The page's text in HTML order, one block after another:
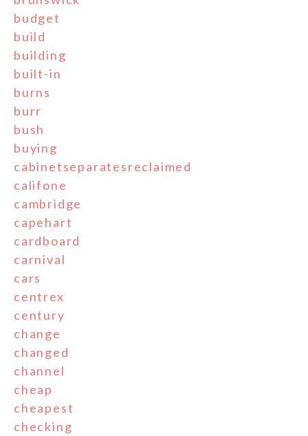
budget
build
building
built-in
burns
burr
bush
buying
cabinetseparatesreclaimed
califone
cambridge
capehart
cardboard
carnival
cars
centrex
century
change
changed
channel
cheap
cheapest
checking